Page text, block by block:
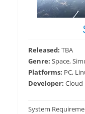
Released: TBA
Genre: Space,
Platforms: PC,
Developer: Cloud
System